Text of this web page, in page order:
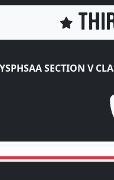
SECTION V